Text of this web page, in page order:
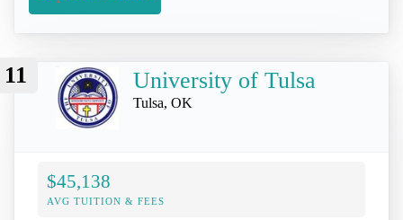
11 University of Tulsa
Tulsa, OK
$45,138
AVG TUITION & FEES